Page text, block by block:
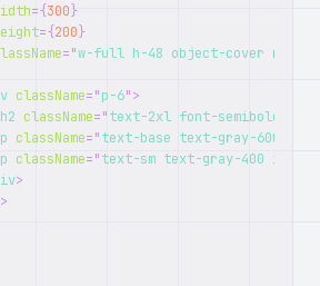
={300}
={200}
="w-full h-48 object-cover
className="p-6">
h2 className="text-2xl font-semibold mb-2
p className="text-base text-gray-600 mb-4
p className="text-sm text-gray-400 italic
>
>